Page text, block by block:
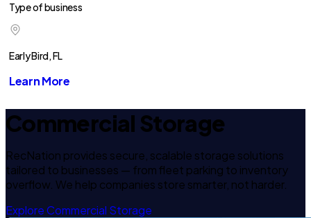
Type of business
Early Bird, FL
Learn More
Commercial Storage
RecNation provides secure, scalable storage solutions
tailored to businesses — from fleet parking to inventory
overflow. We help companies store smarter, not harder.
Explore Commercial Storage